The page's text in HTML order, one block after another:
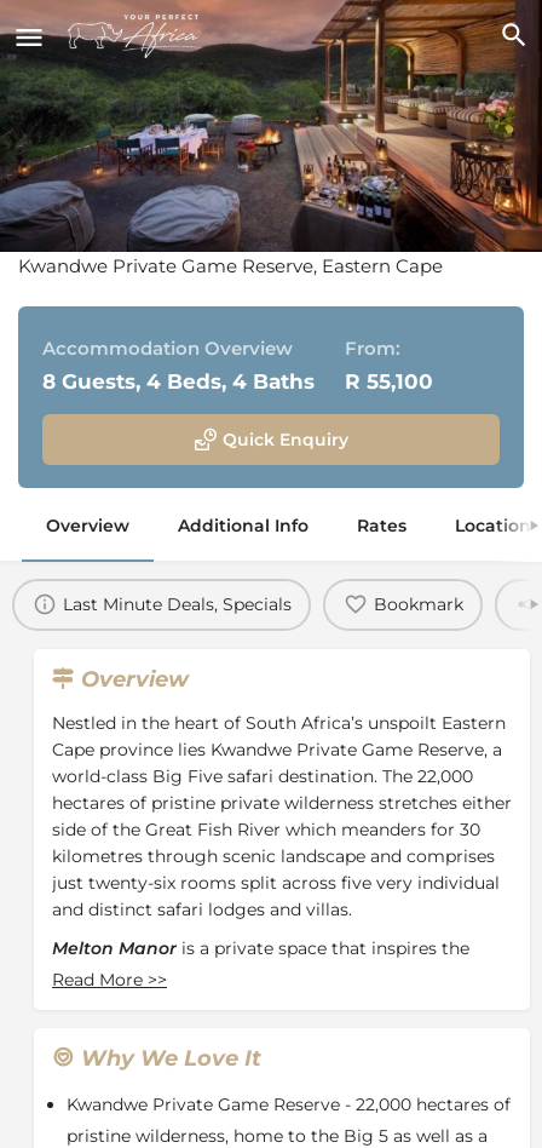
Melton Manor
Kwandwe Private Game Reserve, Eastern Cape
Accommodation Overview
8 Guests, 4 Beds, 4 Baths
From:
R 55,100
Quick Enquiry
Overview Additional Info Rates Location
Last Minute Deals, Specials Bookmark
Overview
Nestled in the heart of South Africa’s unspoilt Eastern
Cape province lies Kwandwe Private Game Reserve, a
world-class Big Five safari destination. The 22,000
hectares of pristine private wilderness stretches either
side of the Great Fish River which meanders for 30
kilometres through scenic landscape and comprises
just twenty-six rooms split across five very individual
and distinct safari lodges and villas.
Melton Manor is a private space that inspires the
sharing of meals, laughter and experiences around
contemporary simplicity of Melton Manor. The
sole-use safari villa are cleverly designed around the
central courtyard and its large, inviting swimming
Read More >>
Why We Love It
Kwandwe Private Game Reserve - 22,000 hectares of
pristine wilderness, home to the Big 5 as well as a